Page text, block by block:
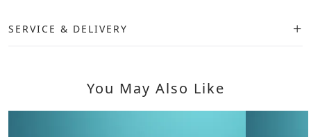
SERVICE & DELIVERY
You May Also Like